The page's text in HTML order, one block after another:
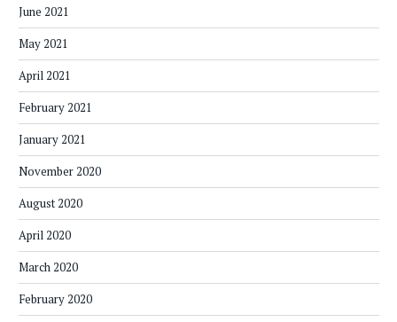
June 2021
May 2021
April 2021
February 2021
January 2021
November 2020
August 2020
April 2020
March 2020
February 2020